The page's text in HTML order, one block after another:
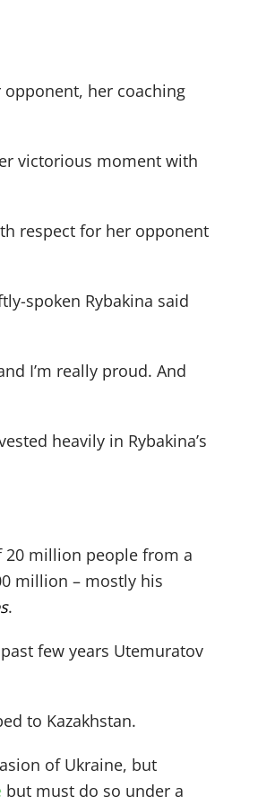
opponent, her coaching
victorious moment with
respect for her opponent
spoken Rybakina said
I’m really proud. And
heavily in Rybakina’s
million people from a
million – mostly his
.
few years Utemuratov
to Kazakhstan.
of Ukraine, but
but must do so under a